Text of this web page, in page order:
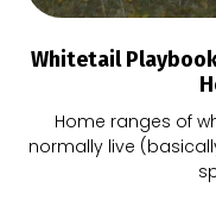
Whitetail
Home ranges of
normally live